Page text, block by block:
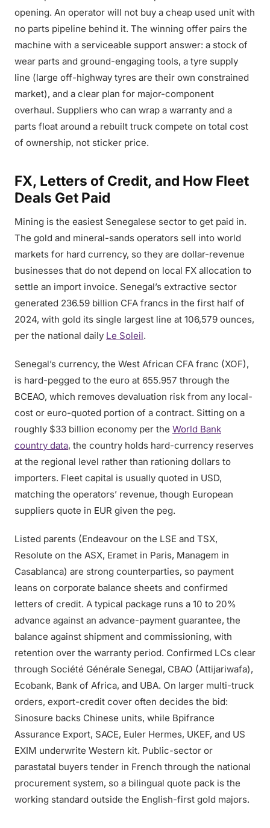
opening. An operator will not buy a cheap used unit with
no parts pipeline behind it. The winning offer pairs the
machine with a serviceable support answer: a stock of
wear parts and ground-engaging tools, a tyre supply
line (large off-highway tyres are their own constrained
market), and a clear plan for major-component
overhaul. Suppliers who can wrap a warranty and a
parts float around a rebuilt truck compete on total cost
of ownership, not sticker price.
FX, Letters of Credit, and How Fleet
Deals Get Paid
Mining is the easiest Senegalese sector to get paid in.
The gold and mineral-sands operators sell into world
markets for hard currency, so they are dollar-revenue
businesses that do not depend on local FX allocation to
settle an import invoice. Senegal’s extractive sector
generated 236.59 billion CFA francs in the first half of
2024, with gold its single largest line at 106,579 ounces,
per the national daily Le Soleil.
Senegal’s currency, the West African CFA franc (XOF),
is hard-pegged to the euro at 655.957 through the
BCEAO, which removes devaluation risk from any local-
cost or euro-quoted portion of a contract. Sitting on a
roughly $33 billion economy per the World Bank
country data, the country holds hard-currency reserves
at the regional level rather than rationing dollars to
importers. Fleet capital is usually quoted in USD,
matching the operators’ revenue, though European
suppliers quote in EUR given the peg.
Listed parents (Endeavour on the LSE and TSX,
Resolute on the ASX, Eramet in Paris, Managem in
Casablanca) are strong counterparties, so payment
leans on corporate balance sheets and confirmed
letters of credit. A typical package runs a 10 to 20%
advance against an advance-payment guarantee, the
balance against shipment and commissioning, with
retention over the warranty period. Confirmed LCs clear
through Société Générale Senegal, CBAO (Attijariwafa),
Ecobank, Bank of Africa, and UBA. On larger multi-truck
orders, export-credit cover often decides the bid:
Sinosure backs Chinese units, while Bpifrance
Assurance Export, SACE, Euler Hermes, UKEF, and US
EXIM underwrite Western kit. Public-sector or
parastatal buyers tender in French through the national
procurement system, so a bilingual quote pack is the
working standard outside the English-first gold majors.